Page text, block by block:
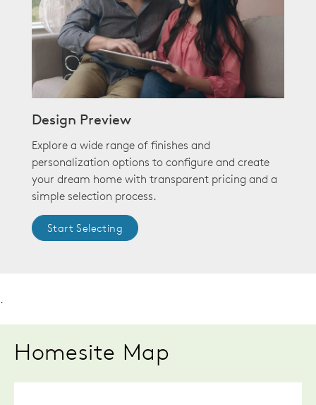
Design Preview
Explore a wide range of finishes and
personalization options to configure and create
your dream home with transparent pricing and a
simple selection process.
Start Selecting
.
Homesite Map